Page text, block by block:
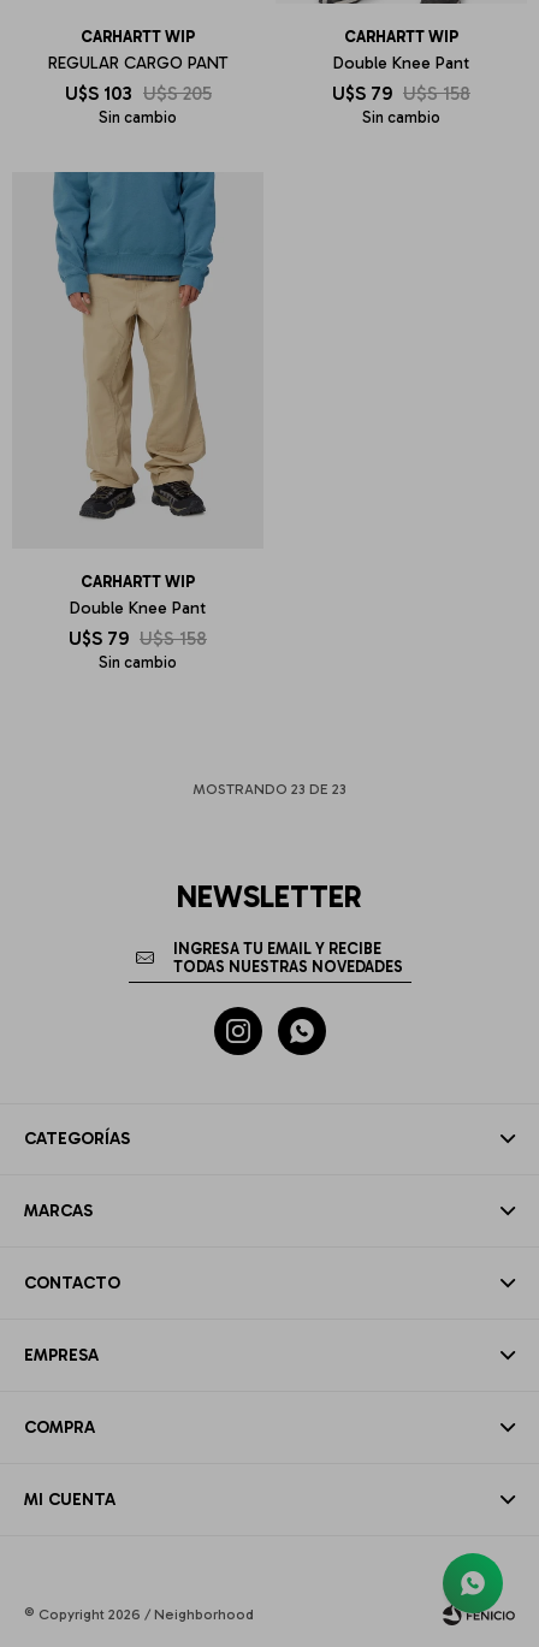
CARHARTT WIP
REGULAR CARGO PANT
U$S 103 U$S 205
Sin cambio
CARHARTT WIP
Double Knee Pant
U$S 79 U$S 158
Sin cambio
CARHARTT WIP
Double Knee Pant
U$S 79 U$S 158
Sin cambio
MOSTRANDO 23 DE 23
CATEGORÍAS
MARCAS
CONTACTO
EMPRESA
COMPRA
MI CUENTA
NEWSLETTER
 
© Copyright 2026 / Neighborhood